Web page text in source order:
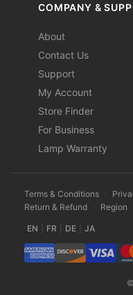
COMPANY &
About
Contact Us
Support
My Account
Store Finder
For Business
Lamp Warranty
Terms & Conditions ·
Return & Refund · Region
EN FR DE JA